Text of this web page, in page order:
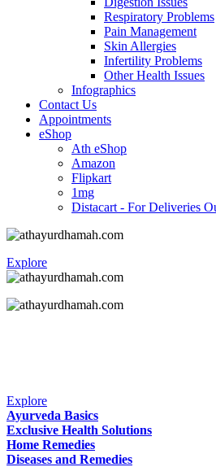
Respiratory Problems
Pain Management
Skin Allergies
Infertility Problems
Other Health Issues
Infographics
Contact Us
Appointments
eShop
Ath eShop
Amazon
Flipkart
1mg
Distacart - For Deliveries
Explore
Explore
Ayurveda Basics
Exclusive Health Solutions
Home Remedies
Diseases and Remedies